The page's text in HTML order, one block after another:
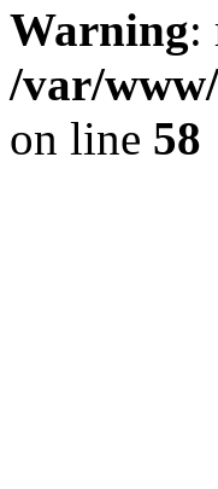
Warning:
/var/
on line 58